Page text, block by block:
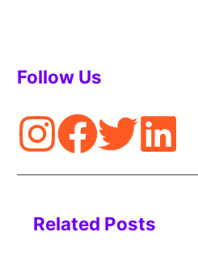
Follow Us
Related Posts